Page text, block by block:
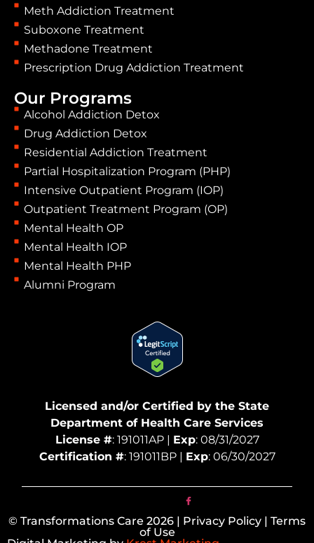
Meth Addiction Treatment
Suboxone Treatment
Methadone Treatment
Prescription Drug Addiction Treatment
Our Programs
Alcohol Addiction Detox
Drug Addiction Detox
Residential Addiction Treatment
Partial Hospitalization Program (PHP)
Intensive Outpatient Program (IOP)
Outpatient Treatment Program (OP)
Mental Health OP
Mental Health IOP
Mental Health PHP
Alumni Program
Licensed and/or Certified by the State
Department of Health Care Services
License #: 191011AP | Exp: 08/31/2027
Certification #: 191011BP | Exp: 06/30/2027
© Transformations Care 2026 | Privacy Policy | Terms
of Use